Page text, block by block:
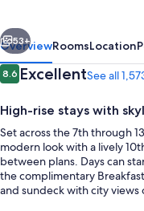
Next
53+
OverviewRoomsLocation
Reviews
8.68.6 out of 10
ExcellentSee all
High-rise stays with
Set across the 7th through
modern look with a lively
between plans. Days can
the complimentary
and sundeck with city views